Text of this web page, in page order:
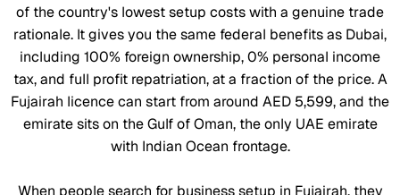
of the country's lowest setup costs with a genuine trade
rationale. It gives you the same federal benefits as Dubai,
including 100% foreign ownership, 0% personal income
tax, and full profit repatriation, at a fraction of the price. A
Fujairah licence can start from around AED 5,599, and the
emirate sits on the Gulf of Oman, the only UAE emirate
with Indian Ocean frontage.
When people search for business setup in Fujairah, they